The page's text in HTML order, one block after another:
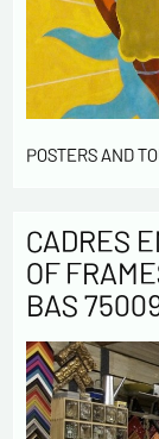
POSTERS AND
CADRES
OF
BAS